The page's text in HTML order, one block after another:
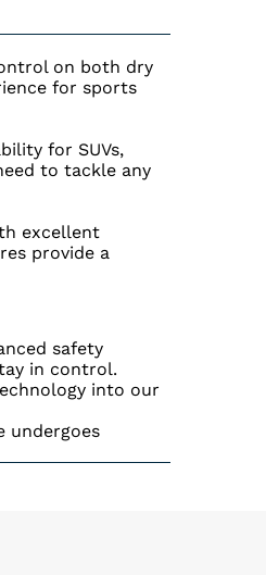
on both dry
for sports
for SUVs,
to tackle any
excellent
provide a
safety
in control.
into our
undergoes